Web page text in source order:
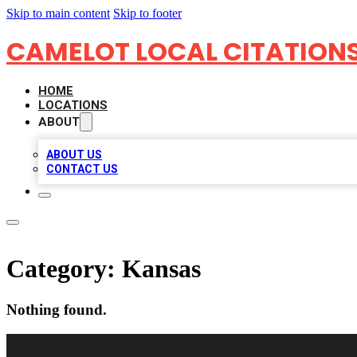
Skip to main content Skip to footer
CAMELOT LOCAL
HOME
LOCATIONS
ABOUT
ABOUT US
CONTACT US
Category: Kansas
Nothing found.